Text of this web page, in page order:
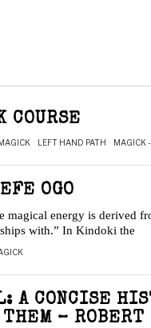
COURSE
· LEFT HAND PATH · MAGICK
OGO
magical energy is derived
with.” In Kindoki the
A CONCISE
– ROBERT